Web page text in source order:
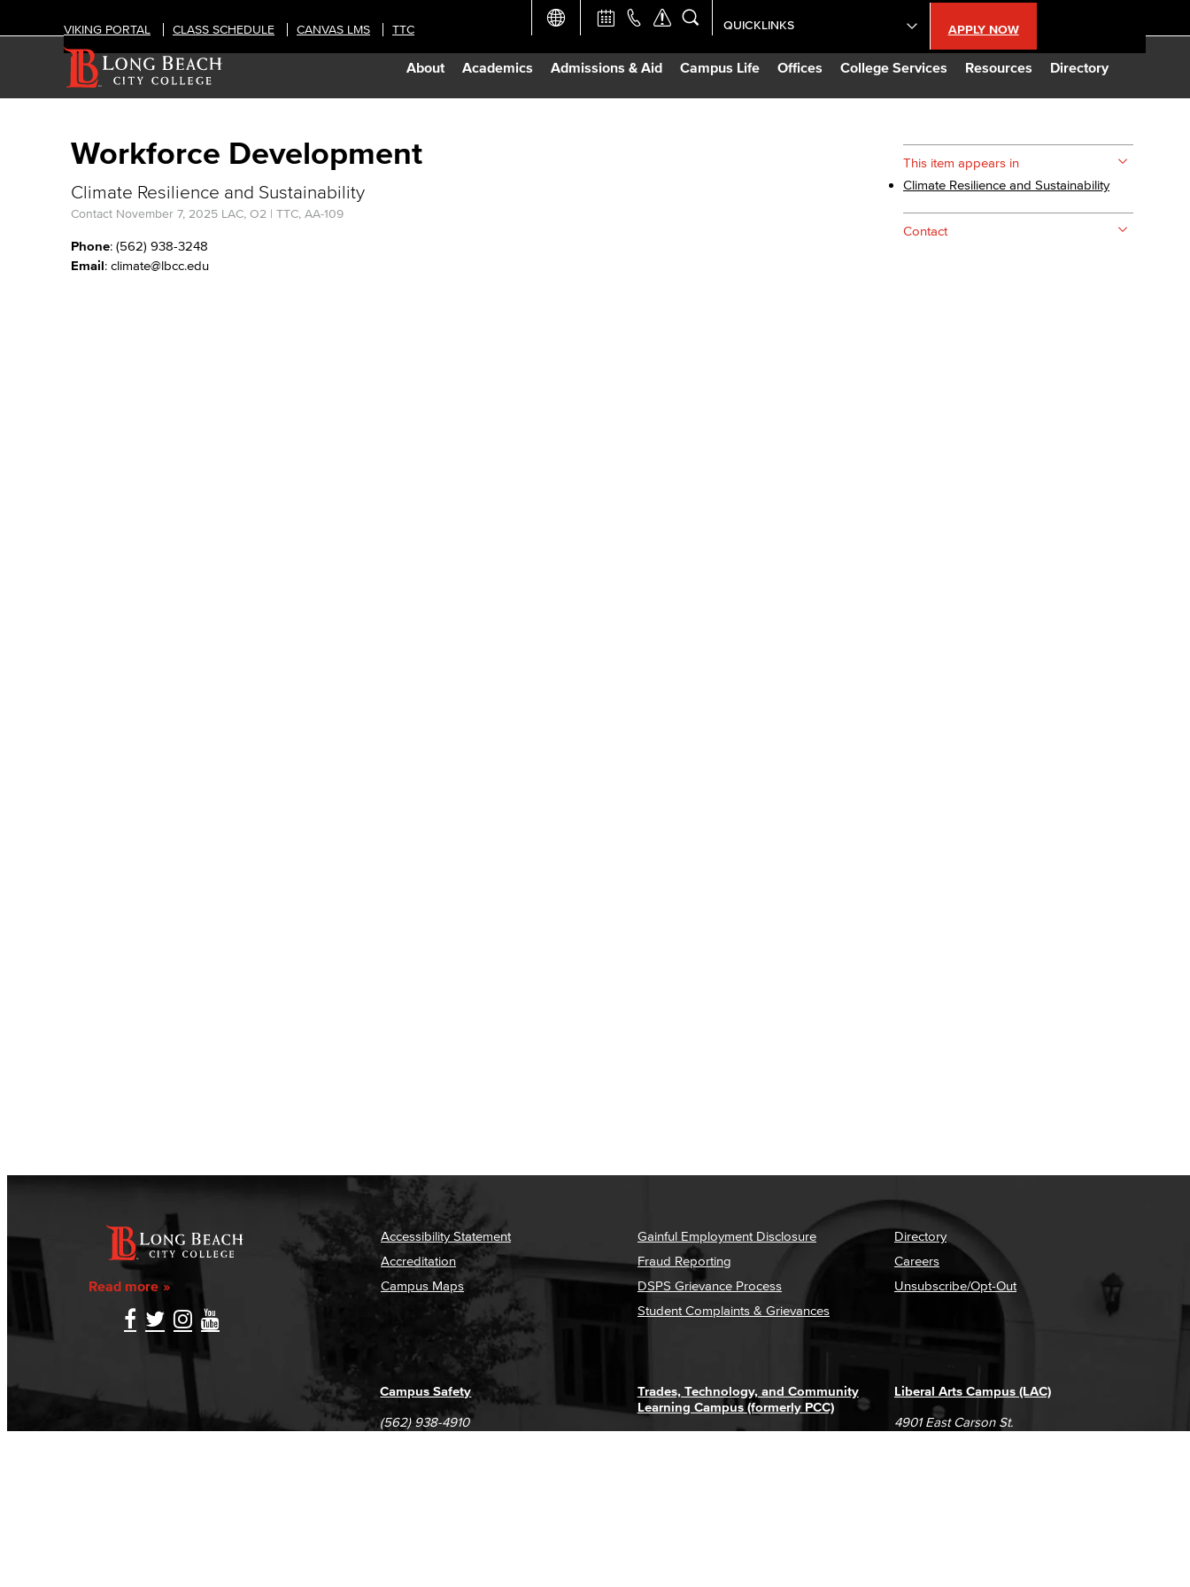
About Academics Admissions & Aid Campus Life Offices College Services Resources Directory
VIKING PORTAL CLASS SCHEDULE CANVAS LMS TTC APPLY NOW
QUICKLINKS
Academic Calendar
Workforce Development
Climate Resilience and Sustainability
Contact November 7, 2025 LAC, O2 | TTC, AA-109
Phone: (562) 938-3248
Email: climate@lbcc.edu
This item appears in
Climate Resilience and Sustainability
Contact
Read more
Accessibility Statement
Accreditation
Campus Maps
Gainful Employment Disclosure
Fraud Reporting
DSPS Grievance Process
Student Complaints & Grievances
Directory
Careers
Unsubscribe/Opt-Out
Liberal Arts Campus (LAC)
4901 East Carson St.
Trades, Technology, and Community
Learning Campus (formerly PCC)
Campus Safety
(562) 938-4910